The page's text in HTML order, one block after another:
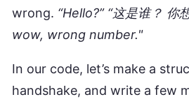
wrong. “Hello?” “这是谁？ 你
wow, wrong number."
In our code, let’s make a
handshake, and write a few